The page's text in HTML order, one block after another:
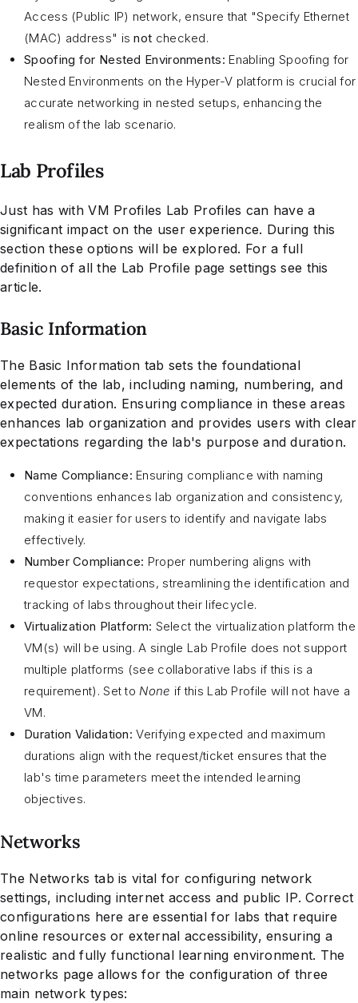
Access (Public IP) network, ensure that "Specify Ethernet
(MAC) address" isnot checked.
Spoofing for Nested Environments: Enabling Spoofing for
Nested Environments on the Hyper-V platform is crucial for
accurate networking in nested setups, enhancing the
realism of the lab scenario.
Lab Profiles
Just has with VM Profiles Lab Profiles can have a
significant impact on the user experience. During this
section these options will be explored. For a full
definition of all the Lab Profile page settings see this
article.
Basic Information
The Basic Information tab sets the foundational
elements of the lab, including naming, numbering, and
expected duration. Ensuring compliance in these areas
enhances lab organization and provides users with clear
expectations regarding the lab's purpose and duration.
Name Compliance: Ensuring compliance with naming
conventions enhances lab organization and consistency,
making it easier for users to identify and navigate labs
effectively.
Number Compliance: Proper numbering aligns with
requestor expectations, streamlining the identification and
tracking of labs throughout their lifecycle.
Virtualization Platform: Select the virtualization platform the
VM(s) will be using. A single Lab Profile does not support
multiple platforms (see collaborative labs if this is a
requirement). Set toNone if this Lab Profile will not have a
VM.
Duration Validation: Verifying expected and maximum
durations align with the request/ticket ensures that the
lab's time parameters meet the intended learning
objectives.
Networks
The Networks tab is vital for configuring network
settings, including internet access and public IP. Correct
configurations here are essential for labs that require
online resources or external accessibility, ensuring a
realistic and fully functional learning environment. The
networks page allows for the configuration of three
main network types: